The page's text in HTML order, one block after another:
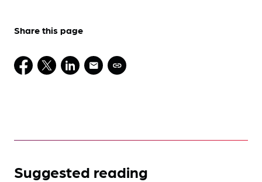
Share this page
Suggested reading